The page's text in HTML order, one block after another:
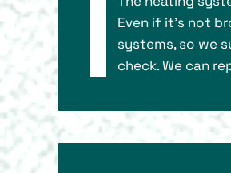
Even if it’s not
systems, so we
check. We can